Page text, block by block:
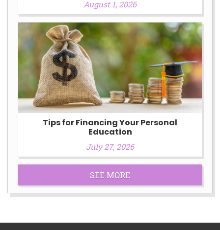
August 1, 2026
Tips for Financing Your Personal
Education
July 27, 2026
SEE MORE